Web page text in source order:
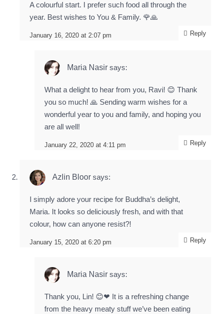
January 16, 2020 at 2:07 pm
A colourful start. I prefer such food all through the
year. Best wishes to You & Family. 🌹🙏
Reply
Maria Nasir says:
January 22, 2020 at 4:11 pm
What a delight to hear from you, Ravi! 😊 Thank
you so much! 🙏 Sending warm wishes for a
wonderful year to you and family, and hoping you
are all well!
Reply
Azlin Bloor says:
January 15, 2020 at 6:20 pm
I simply adore your recipe for Buddha’s delight,
Maria. It looks so deliciously fresh, and with that
colour, how can anyone resist?!
Reply
Maria Nasir says:
Thank you, Lin! 😊❤ It is a refreshing change
from the heavy meaty stuff we’ve been eating